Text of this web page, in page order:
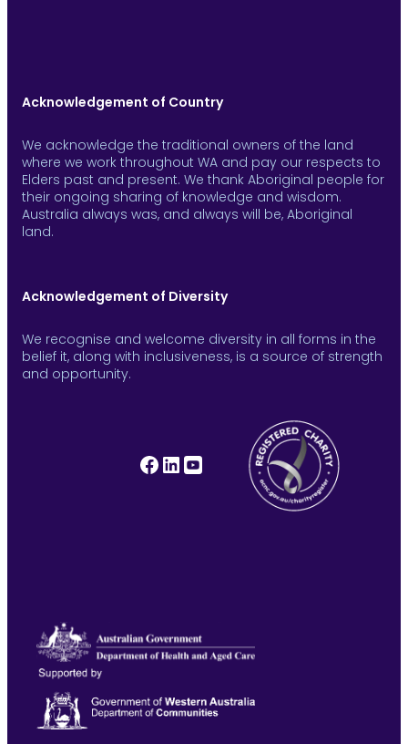
Acknowledgement of Country
We acknowledge the traditional owners of the land
where we work throughout WA and pay our respects to
Elders past and present. We thank Aboriginal people for
their ongoing sharing of knowledge and wisdom.
Australia always was, and always will be, Aboriginal
land.
Acknowledgement of Diversity
We recognise and welcome diversity in all forms in the
belief it, along with inclusiveness, is a source of strength
and opportunity.